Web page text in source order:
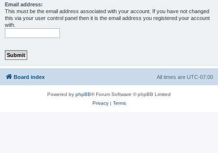
Email address:
This must be the email address associated with your account. If you have not changed
this via your user control panel then it is the email address you registered your account
with.
Board index All times are UTC-07:00
Powered by phpBB® Forum Software © phpBB Limited
Privacy| Terms